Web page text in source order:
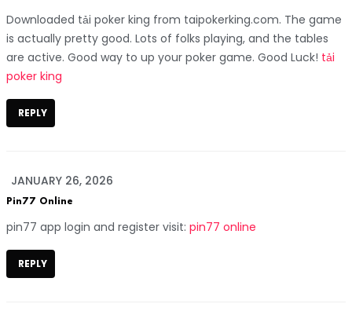
Downloaded tải poker king from taipokerking.com. The game
is actually pretty good. Lots of folks playing, and the tables
are active. Good way to up your poker game. Good Luck! tải
poker king
REPLY
JANUARY 26, 2026
Pin77 Online
pin77 app login and register visit: pin77 online
REPLY